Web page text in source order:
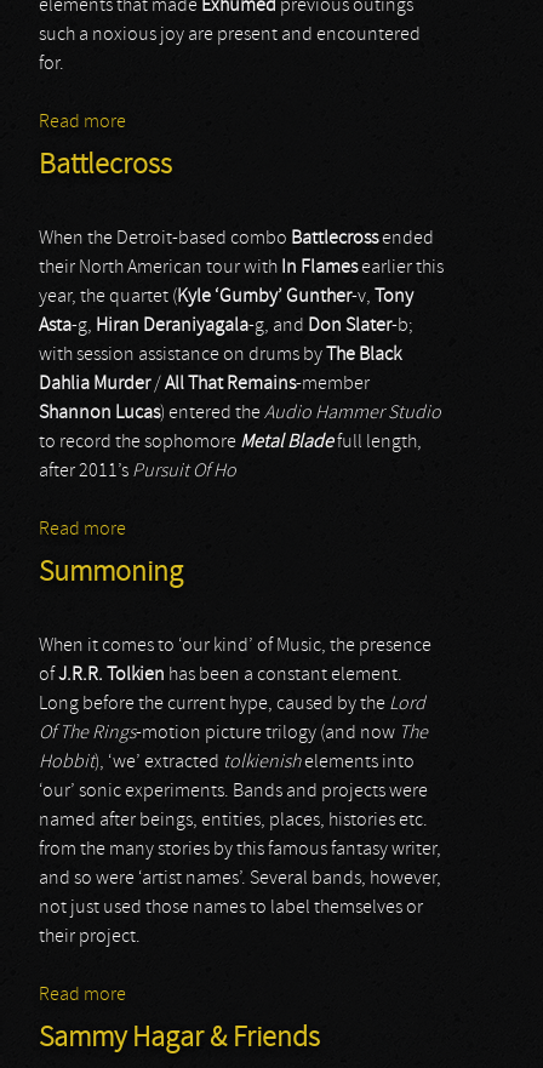
elements that made Exhumed previous outings
such a noxious joy are present and encountered
for.
Read more
Battlecross
When the Detroit-based combo Battlecrossended
their North American tour with In Flamesearlier this
year, the quartet (Kyle ‘Gumby’ Gunther-v,
Tony
Asta-g, Hiran Deraniyagala-g, and Don Slater-b;
with session assistance on drums by
The Black
Dahlia Murder/ All That Remains-member
Shannon Lucas) entered theAudio Hammer Studio
to record the sophomore Metal Bladefull length,
after 2011’s Pursuit Of Ho
Read more
Summoning
When it comes to ‘our kind’ of Music, the presence
ofJ.R.R. Tolkien has been a constant element.
Long before the current hype, caused by the Lord
Of The Rings-motion picture trilogy (and now The
Hobbit), ‘we’ extracted tolkienishelements into
‘our’ sonic experiments. Bands and projects were
named after beings, entities, places, histories etc.
from the many stories by this famous fantasy writer,
and so were ‘artist names’. Several bands, however,
not just used those names to label themselves or
their project.
Read more
Sammy Hagar & Friends